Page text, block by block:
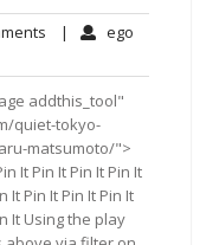
No| ego
addthis_tool"
quiet-tokyo-
matsumoto/">
It Pin It Pin It Pin It
It Pin It Pin It Pin It
It Using the play